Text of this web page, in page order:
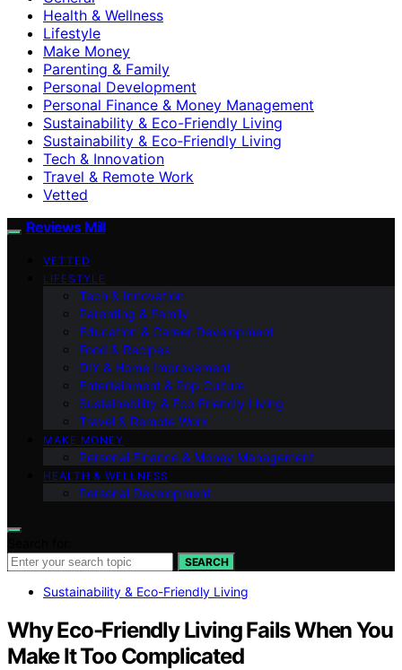
Health & Wellness
Lifestyle
Make Money
Parenting & Family
Personal Development
Personal Finance & Money Management
Sustainability & Eco-Friendly Living
Sustainability & Eco‑Friendly Living
Tech & Innovation
Travel & Remote Work
Vetted
Reviews Mill
VETTED
LIFESTYLE
Tech & Innovation
Parenting & Family
Education & Career Development
Food & Recipes
DIY & Home Improvement
Entertainment & Pop Culture
Sustainability & Eco‑Friendly Living
Travel & Remote Work
MAKE MONEY
Personal Finance & Money Management
HEALTH & WELLNESS
Personal Development
SEARCH
Sustainability & Eco-Friendly Living
Why Eco-Friendly Living Fails When You
Make It Too Complicated